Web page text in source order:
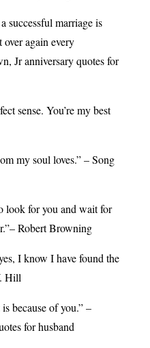
successful marriage is
again every
Jr anniversary quotes for
sense. You’re my best
my soul loves.” – Song
look for you and wait for
Robert Browning
I know I have found the
Hill
because of you.” –
for husband